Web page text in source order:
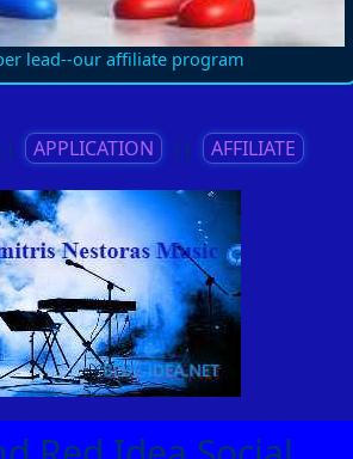
lead--our affiliate program
APPLICATION || AFFILIATE